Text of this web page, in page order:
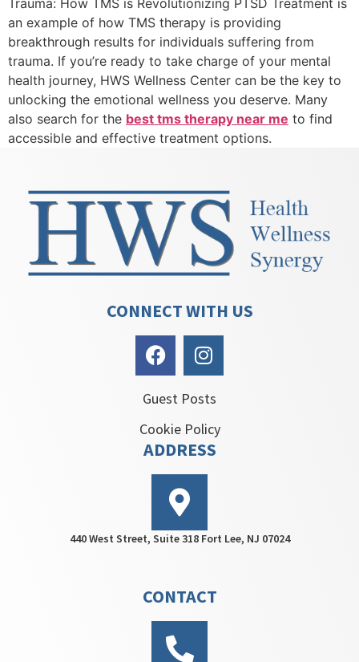
an example of how TMS therapy is providing
breakthrough results for individuals suffering from
trauma. If you’re ready to take charge of your mental
health journey, HWS Wellness Center can be the key to
unlocking the emotional wellness you deserve. Many
also search for the best tms therapy near me to find
accessible and effective treatment options.
CONNECT WITH US
Guest Posts
Cookie Policy
ADDRESS
440 West Street, Suite 318 Fort Lee, NJ 07024
CONTACT